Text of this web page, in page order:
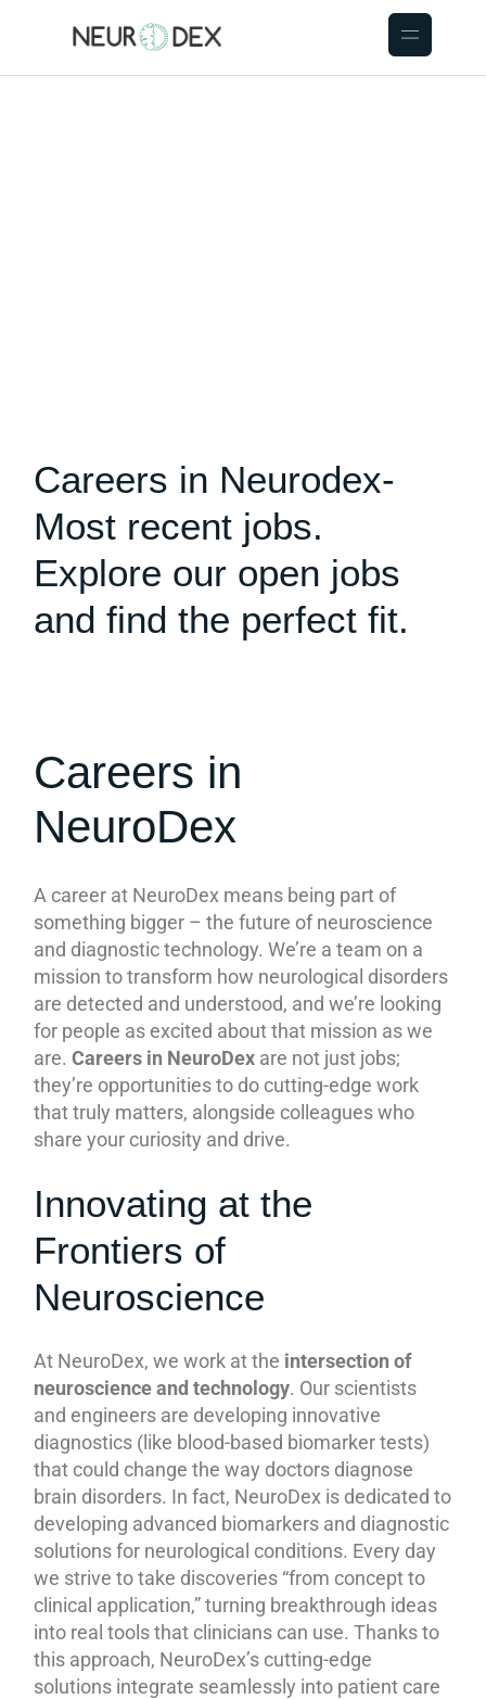
Careers in Neurodex-
Most recent jobs.
Explore our open jobs
and find the perfect fit.
Careers in
NeuroDex
A career at NeuroDex means being part of
something bigger – the future of neuroscience
and diagnostic technology. We’re a team on a
mission to transform how neurological disorders
are detected and understood, and we’re looking
for people as excited about that mission as we
are.Careers in NeuroDex are not just jobs;
they’re opportunities to do cutting-edge work
that truly matters, alongside colleagues who
share your curiosity and drive.
Innovating at the
Frontiers of
Neuroscience
At NeuroDex, we work at the intersection of
neuroscience and technology. Our scientists
and engineers are developing innovative
diagnostics (like blood-based biomarker tests)
that could change the way doctors diagnose
brain disorders. In fact, NeuroDex is dedicated to
developing advanced biomarkers and diagnostic
solutions for neurological conditions. Every day
we strive to take discoveries “from concept to
clinical application,” turning breakthrough ideas
into real tools that clinicians can use. Thanks to
this approach, NeuroDex’s cutting-edge
solutions integrate seamlessly into patient care